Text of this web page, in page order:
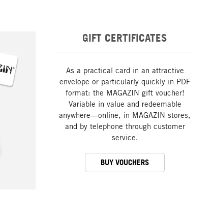
GIFT CERTIFICATES
As a practical card in an attractive
envelope or particularly quickly in PDF
format: the MAGAZIN gift voucher!
Variable in value and redeemable
anywhere—online, in MAGAZIN stores,
and by telephone through customer
service.
BUY VOUCHERS